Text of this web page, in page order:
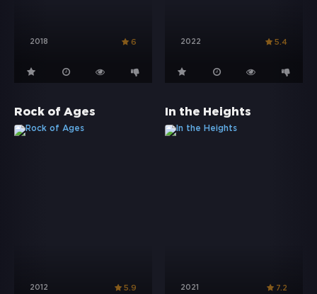
2018 6 2022 5.4
Rock of Ages
2012 5.9
In the Heights
2021 7.2